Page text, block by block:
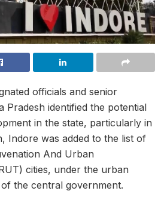
officials and senior
Pradesh identified the potential
in the state, particularly in
Indore was added to the list of
And Urban
cities, under the urban
the central government.